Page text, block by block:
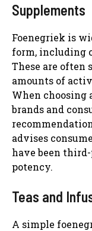
Supplements
Foenegriek is
form, including
These are often
amounts of
When choosing
brands and
advises
have been
potency.
Teas and
A simple